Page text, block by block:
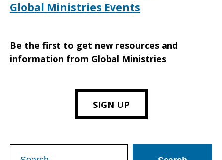
Global Ministries Events
Be the first to get new resources and
information from Global Ministries
SIGN UP